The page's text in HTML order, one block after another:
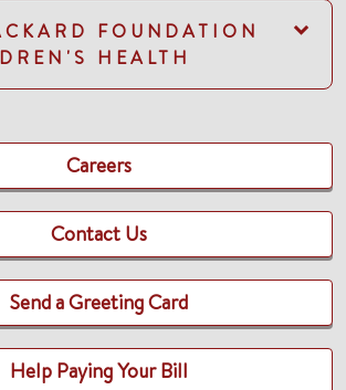
FOUNDATION
HEALTH
Careers
Contact Us
Send a Greeting Card
Help Paying Your Bill